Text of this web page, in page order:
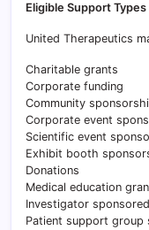
Eligible Support Types
United Therapeutics
Charitable grants
Corporate funding
Community
Corporate event
Scientific event
Exhibit booth
Donations
Medical education
Investigator
Patient support group